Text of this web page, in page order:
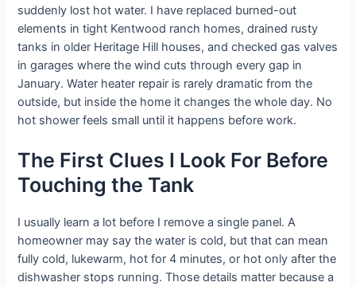
suddenly lost hot water. I have replaced burned-out
elements in tight Kentwood ranch homes, drained rusty
tanks in older Heritage Hill houses, and checked gas valves
in garages where the wind cuts through every gap in
January. Water heater repair is rarely dramatic from the
outside, but inside the home it changes the whole day. No
hot shower feels small until it happens before work.
The First Clues I Look For Before
Touching the Tank
I usually learn a lot before I remove a single panel. A
homeowner may say the water is cold, but that can mean
fully cold, lukewarm, hot for 4 minutes, or hot only after the
dishwasher stops running. Those details matter because a